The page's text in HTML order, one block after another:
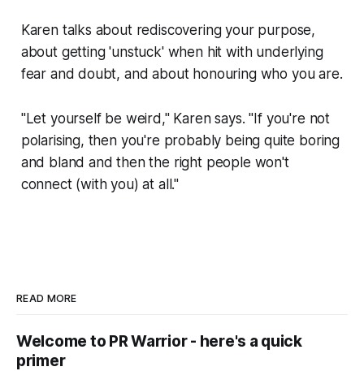
Karen talks about rediscovering your purpose,
about getting 'unstuck' when hit with underlying
fear and doubt, and about honouring who you are.
"Let yourself be weird," Karen says. "If you're not
polarising, then you're probably being quite boring
and bland and then the right people won't
connect (with you) at all."
READ MORE
Welcome to PR Warrior - here's a quick
primer